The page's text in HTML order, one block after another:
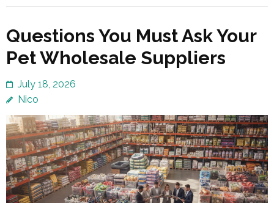
Questions You Must Ask Your
Pet Wholesale Suppliers
July 18, 2026
Nico